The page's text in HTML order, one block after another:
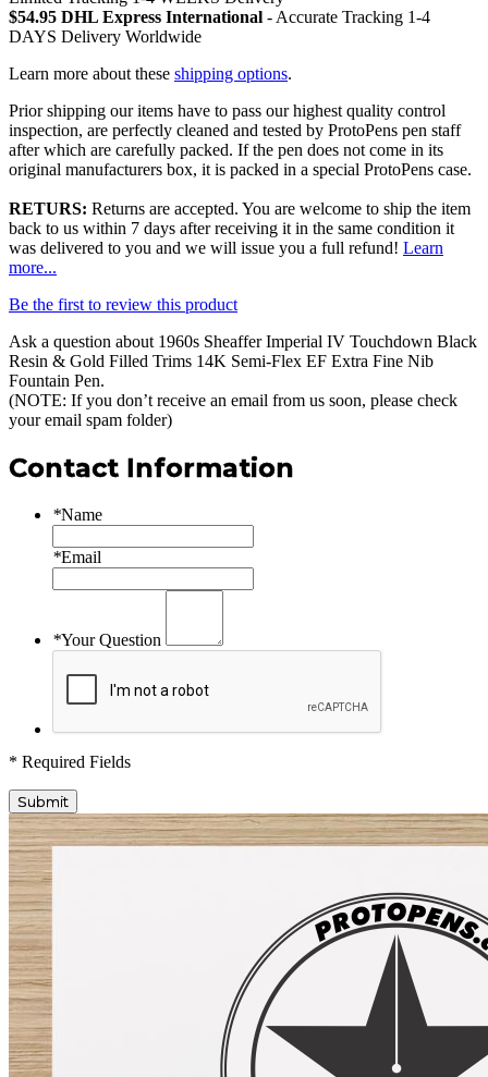
$54.95 DHL Express International - Accurate Tracking 1-4
DAYS Delivery Worldwide
Learn more about these shipping options.
Prior shipping our items have to pass our highest quality control
inspection, are perfectly cleaned and tested by ProtoPens pen staff
after which are carefully packed. If the pen does not come in its
original manufacturers box, it is packed in a special ProtoPens case.
RETURS: Returns are accepted. You are welcome to ship the item
back to us within 7 days after receiving it in the same condition it
was delivered to you and we will issue you a full refund! Learn
more...
Be the first to review this product
Ask a question about 1960s Sheaffer Imperial IV Touchdown Black
Resin & Gold Filled Trims 14K Semi-Flex EF Extra Fine Nib
Fountain Pen.
(NOTE: If you don’t receive an email from us soon, please check
your email spam folder)
Contact Information
*Name
*Email
*Your Question
* Required Fields
Submit